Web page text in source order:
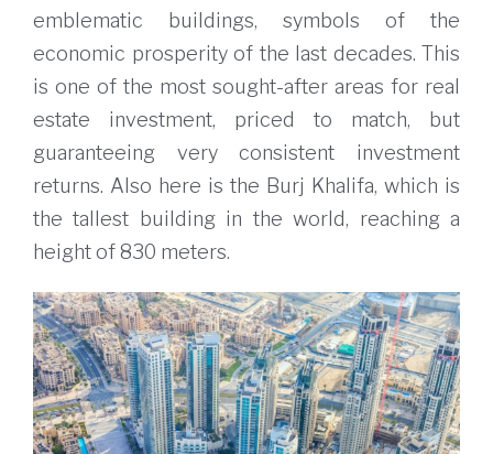
emblematic buildings, symbols of the
economic prosperity of the last decades. This
is one of the most sought-after areas for real
estate investment, priced to match, but
guaranteeing very consistent investment
returns. Also here is the Burj Khalifa, which is
the tallest building in the world, reaching a
height of 830 meters.